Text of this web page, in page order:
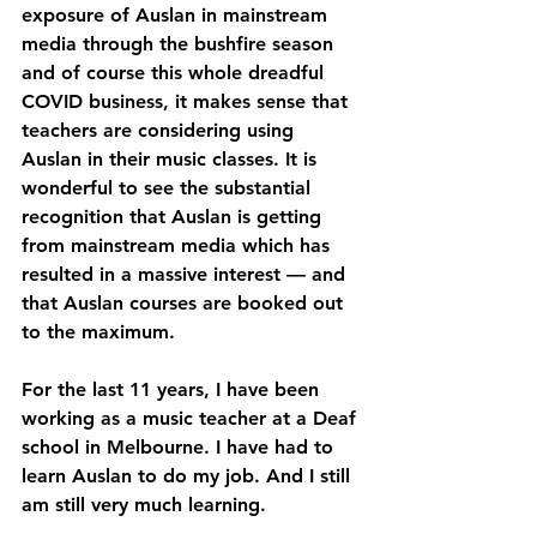
exposure of Auslan in mainstream
media through the bushfire season
and of course this whole dreadful
COVID business, it makes sense that
teachers are considering using
Auslan in their music classes. It is
wonderful to see the substantial
recognition that Auslan is getting
from mainstream media which has
resulted in a massive interest — and
that Auslan courses are booked out
to the maximum.
For the last 11 years, I have been
working as a music teacher at a Deaf
school in Melbourne. I have had to
learn Auslan to do my job. And I still
am still very much learning.